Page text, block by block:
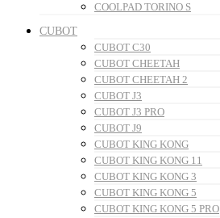
COOLPAD TORINO S
CUBOT
CUBOT C30
CUBOT CHEETAH
CUBOT CHEETAH 2
CUBOT J3
CUBOT J3 PRO
CUBOT J9
CUBOT KING KONG
CUBOT KING KONG 11
CUBOT KING KONG 3
CUBOT KING KONG 5
CUBOT KING KONG 5 PRO